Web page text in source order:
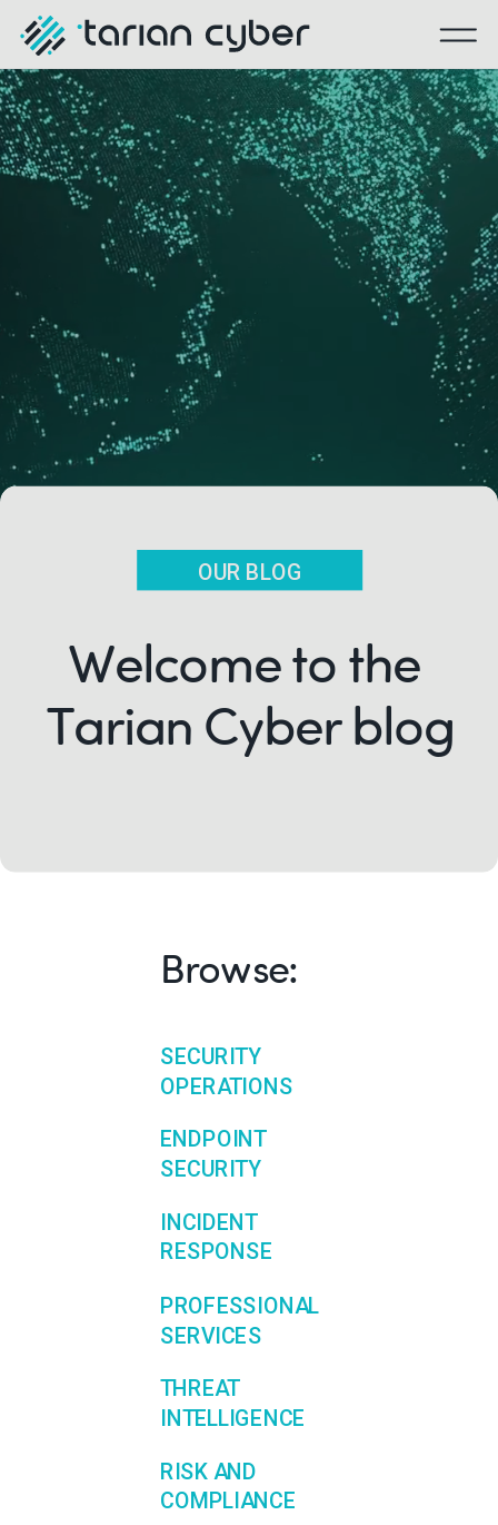
Welcome to the
Tarian Cyber blog
OUR BLOG
Browse:
SECURITY
OPERATIONS
ENDPOINT
SECURITY
INCIDENT
RESPONSE
PROFESSIONAL
SERVICES
THREAT
INTELLIGENCE
RISK AND
COMPLIANCE